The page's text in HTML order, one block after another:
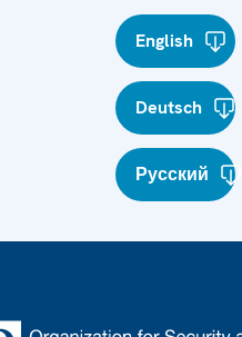
English
Deutsch
Русский